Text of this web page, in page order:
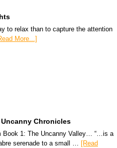
to relax than to capture the attention
More...]
Chronicles
Book 1: The Uncanny Valley… “…is a
serenade to a small … [Read